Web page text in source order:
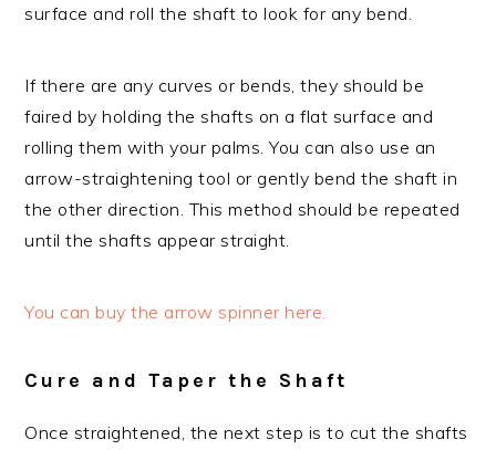
surface and roll the shaft to look for any bend.
If there are any curves or bends, they should be
faired by holding the shafts on a flat surface and
rolling them with your palms. You can also use an
arrow-straightening tool or gently bend the shaft in
the other direction. This method should be repeated
until the shafts appear straight.
You can buy the arrow spinner here.
Cure and Taper the Shaft
Once straightened, the next step is to cut the shafts